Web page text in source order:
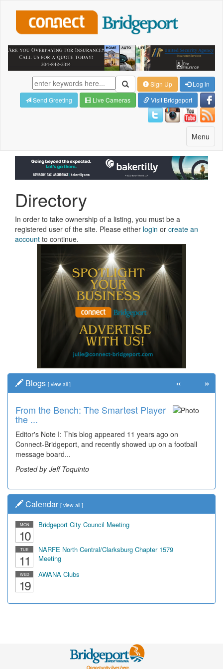
Sign Up
Log in
Send Greeting
Live Cameras Visit Bridgeport
Toggle
navigation
Menu
Directory
In order to take ownership of a listing, you must be a
registered user of the site. Please either login or create an
account to continue.
Blogs [ view all ]
From the Bench: The Smartest Player
the ...
Editor's Note I: This blog appeared 11 years ago on
Connect-Bridgeport, and recently showed up on a football
message board...
Posted by Jeff Toquinto
« »
Calendar [ view all ]
MON
10
Bridgeport City Council Meeting
TUE
11
NARFE North Central/Clarksburg Chapter 1579
Meeting
WED
19
AWANA Clubs